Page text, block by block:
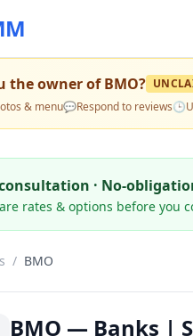
the owner ofBMO?
& menu💬Respond to reviews🕒
· No-
rates & options before you
/ BMO
BMO — Banks |